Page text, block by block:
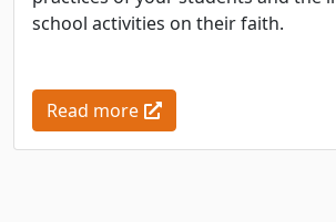
school activities on their faith.
Read more